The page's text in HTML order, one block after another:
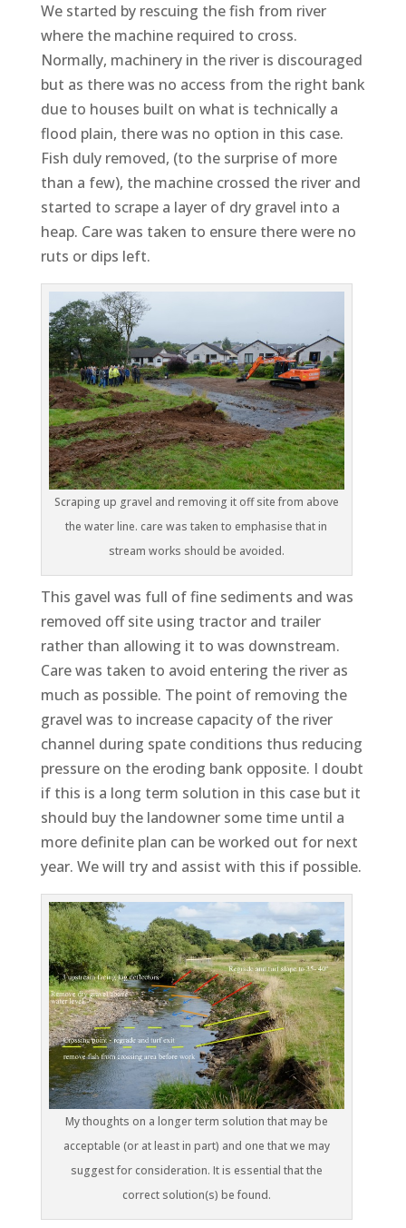
We started by rescuing the fish from river
where the machine required to cross.
Normally, machinery in the river is discouraged
but as there was no access from the right bank
due to houses built on what is technically a
flood plain, there was no option in this case.
Fish duly removed, (to the surprise of more
than a few), the machine crossed the river and
started to scrape a layer of dry gravel into a
heap. Care was taken to ensure there were no
ruts or dips left.
Scraping up gravel and removing it off site from above
the water line. care was taken to emphasise that in
stream works should be avoided.
This gavel was full of fine sediments and was
removed off site using tractor and trailer
rather than allowing it to was downstream.
Care was taken to avoid entering the river as
much as possible. The point of removing the
gravel was to increase capacity of the river
channel during spate conditions thus reducing
pressure on the eroding bank opposite. I doubt
if this is a long term solution in this case but it
should buy the landowner some time until a
more definite plan can be worked out for next
year. We will try and assist with this if possible.
My thoughts on a longer term solution that may be
acceptable (or at least in part) and one that we may
suggest for consideration. It is essential that the
correct solution(s) be found.